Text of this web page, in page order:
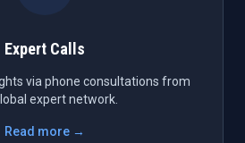
Expert Calls
via phone consultations from
expert network.
Read more →